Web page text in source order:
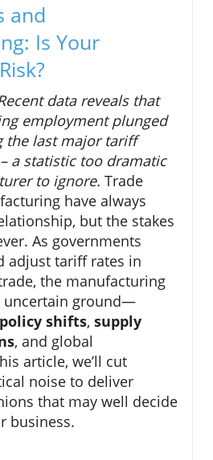
and
Is Your
data reveals that
employment plunged
the last major tariff
a statistic too dramatic
to ignore. Trade
have always
but the stakes
As governments
adjust tariff rates in
the manufacturing
uncertain ground—
policy shifts, supply
, and global
article, we’ll cut
noise to deliver
that may well decide
business.